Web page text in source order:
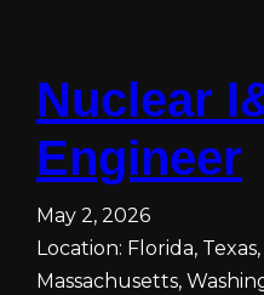
Nuclear
Engineer
May 2, 2026
Location: Florida,
Massachusetts,